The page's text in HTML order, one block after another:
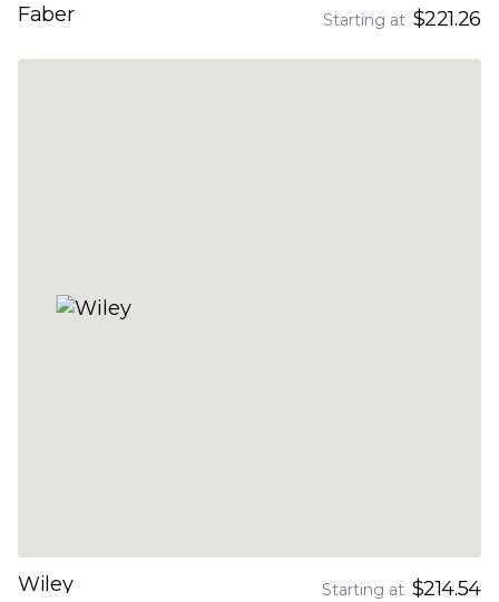
Faber Starting at $221.26
Wiley Starting at $214.54